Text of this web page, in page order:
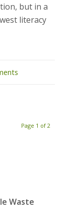
but in a
literacy
Page 1 of 2
Waste